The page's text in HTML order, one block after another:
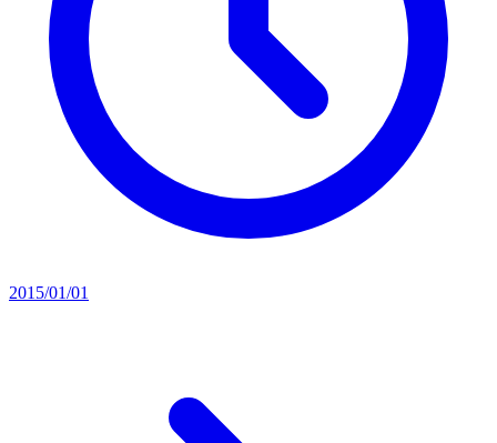
2015/01/01